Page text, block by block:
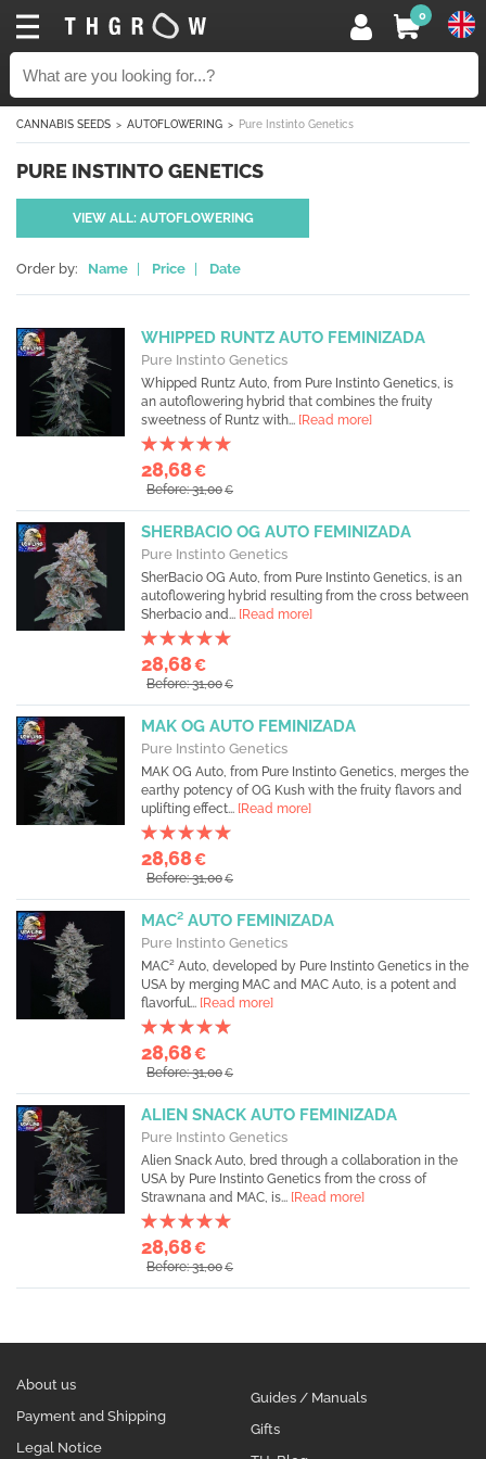
0
CANNABIS SEEDS AUTOFLOWERING Pure Instinto Genetics
PURE INSTINTO GENETICS
VIEW ALL: AUTOFLOWERING
Order by: Name Price Date
WHIPPED RUNTZ AUTO FEMINIZADA
Pure Instinto Genetics
Whipped Runtz Auto, from Pure Instinto Genetics, is
an autoflowering hybrid that combines the fruity
sweetness of Runtz with... [Read more]
28,68€
Before: 31,00€
SHERBACIO OG AUTO FEMINIZADA
Pure Instinto Genetics
SherBacio OG Auto, from Pure Instinto Genetics, is an
autoflowering hybrid resulting from the cross between
Sherbacio and... [Read more]
28,68€
Before: 31,00€
MAK OG AUTO FEMINIZADA
Pure Instinto Genetics
MAK OG Auto, from Pure Instinto Genetics, merges the
earthy potency of OG Kush with the fruity flavors and
uplifting effect... [Read more]
28,68€
Before: 31,00€
MAC² AUTO FEMINIZADA
Pure Instinto Genetics
MAC² Auto, developed by Pure Instinto Genetics in the
USA by merging MAC and MAC Auto, is a potent and
flavorful... [Read more]
28,68€
Before: 31,00€
ALIEN SNACK AUTO FEMINIZADA
Pure Instinto Genetics
Alien Snack Auto, bred through a collaboration in the
USA by Pure Instinto Genetics from the cross of
Strawnana and MAC, is... [Read more]
28,68€
Before: 31,00€
About us
Payment and Shipping
Legal Notice
Guides / Manuals
Gifts